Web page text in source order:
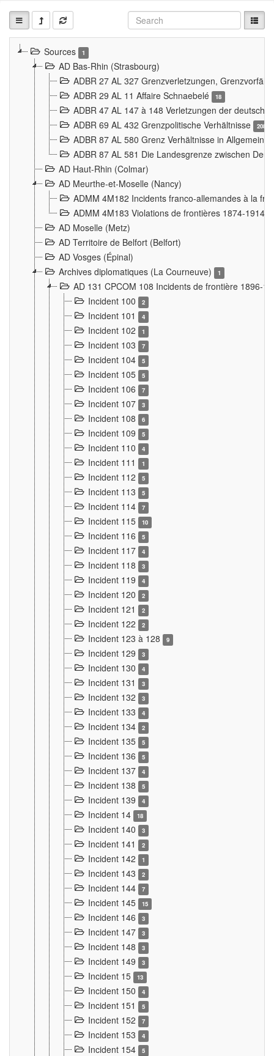
Sources 1
AD Bas-Rhin (Strasbourg)
ADBR 27 AL 327 Grenzverletzungen,
ADBR 29 AL 11 Affaire Schnaebelé
18
ADBR 47 AL 147 à 148 Verletzungen der
ADBR 69 AL 432 Grenzpolitische Verhältnisse
208
ADBR 87 AL 580 Grenz Verhältnisse in
ADBR 87 AL 581 Die Landesgrenze zwischen
AD Haut-Rhin (Colmar)
AD Meurthe-et-Moselle (Nancy)
ADMM 4M182 Incidents franco-allemandes à la
ADMM 4M183 Violations de frontières 1874-1914
AD Moselle (Metz)
AD Territoire de Belfort (Belfort)
AD Vosges (Épinal)
Archives diplomatiques (La Courneuve)
1
AD 131 CPCOM 108 Incidents de frontière 1896-
Incident 100
2
Incident 101 4
Incident 102 1
Incident 103 7
Incident 104 5
Incident 105 5
Incident 106 7
Incident 107 3
Incident 108 6
Incident 109 5
Incident 110 4
Incident 111 1
Incident 112 5
Incident 113 5
Incident 114 7
Incident 115 10
Incident 116 5
Incident 117 4
Incident 118 3
Incident 119 4
Incident 120 2
Incident 121 2
Incident 122 2
Incident 123 à 128 9
Incident 129 3
Incident 130 4
Incident 131 3
Incident 132 3
Incident 133 4
Incident 134 2
Incident 135 5
Incident 136 5
Incident 137 4
Incident 138 5
Incident 139 4
Incident 14 18
Incident 140 3
Incident 141 2
Incident 142 1
Incident 143 2
Incident 144 7
Incident 145 15
Incident 146 3
Incident 147 3
Incident 148 3
Incident 149 3
Incident 15 13
Incident 150 4
Incident 151 5
Incident 152 7
Incident 153 4
Incident 154 5